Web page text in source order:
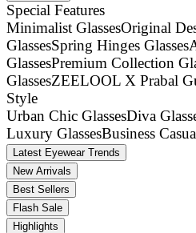
Special Features
Minimalist GlassesOriginal
GlassesSpring Hinges Glasses
GlassesPremium Collection
GlassesZEELOOL X Prabal
Style
Urban Chic GlassesDiva
Luxury GlassesBusiness
Latest Eyewear Trends
New Arrivals
Best Sellers
Flash Sale
Highlights